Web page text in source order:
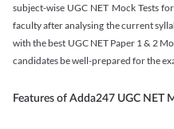
subject-wise UGC NET Mock Tests
faculty after analysing the current
with the best UGC NET Paper 1 & 2
candidates be well-prepared for the
Features of Adda247 UGC NET